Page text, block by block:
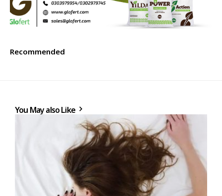
Recommended
You May also Like